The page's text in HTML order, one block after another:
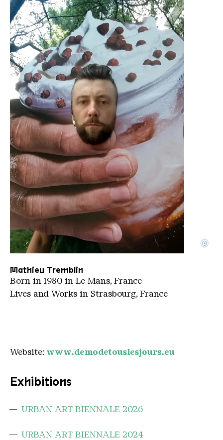
Portrait Tremblin
Copyright: Mathieu Tremblin
©
Mathieu Tremblin
Born in 1980 in Le Mans, France
Lives and Works in Strasbourg, France
Website: www.demodetouslesjours.eu
Exhibitions
URBAN ART BIENNALE 2026
URBAN ART BIENNALE 2024